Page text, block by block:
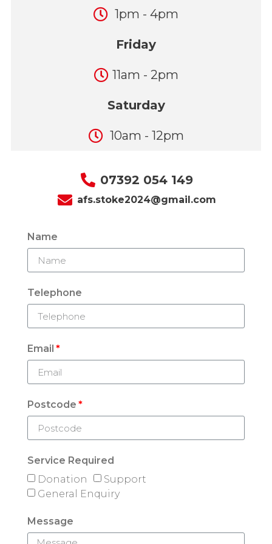
1pm - 4pm
Friday
11am - 2pm
Saturday
10am - 12pm
07392 054 149
afs.stoke2024@gmail.com
Name
Telephone
Email
Postcode
Service Required
Donation
Support
General Enquiry
Message